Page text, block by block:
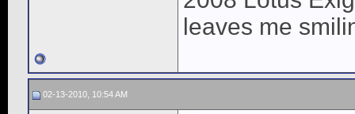
leaves me
02-13-2010, 10:54 AM